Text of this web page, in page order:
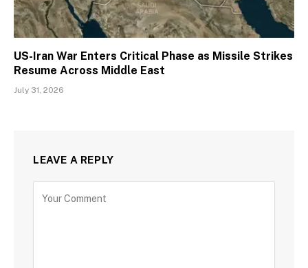
US-Iran War Enters Critical Phase as Missile Strikes
Resume Across Middle East
July 31, 2026
LEAVE A REPLY